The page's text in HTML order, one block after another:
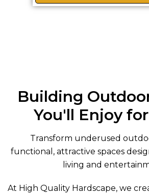
Building
You'll Enjoy
Transform underused
functional, attractive spaces
living and
At High Quality Hardscape, we